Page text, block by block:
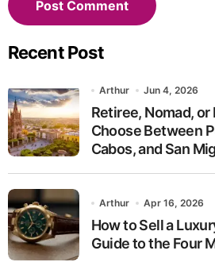
Recent Post
Arthur Jun 4, 2026
Retiree, Nomad,
Choose Between
Cabos, and San
Arthur Apr 16, 2026
How to Sell a
Guide to the Four